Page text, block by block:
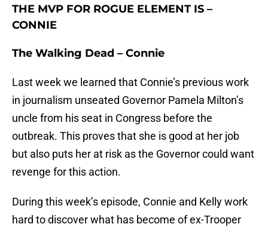
THE MVP FOR ROGUE ELEMENT IS –
CONNIE
The Walking Dead – Connie
Last week we learned that Connie’s previous work
in journalism unseated Governor Pamela Milton’s
uncle from his seat in Congress before the
outbreak. This proves that she is good at her job
but also puts her at risk as the Governor could want
revenge for this action.
During this week’s episode, Connie and Kelly work
hard to discover what has become of ex-Trooper